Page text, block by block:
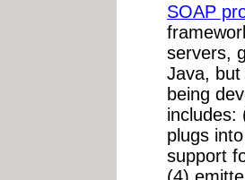
SOAP
servers,
Java, but
being
includes:
plugs
support